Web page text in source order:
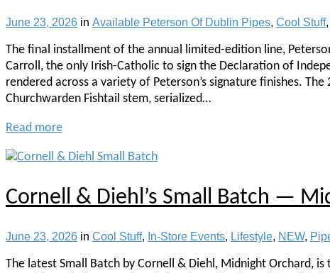
June 23, 2026 in Available Peterson Of Dublin Pipes, Cool Stuff,
The final installment of the annual limited-edition line,
Carroll, the only Irish-Catholic to sign the Declaration of
rendered across a variety of Peterson’s signature finishes.
Churchwarden Fishtail stem, serialized…
Read more
Cornell & Diehl’s Small Batch —
June 23, 2026 in Cool Stuff, In-Store Events, Lifestyle, NEW,
The latest Small Batch by Cornell & Diehl, Midnight Orchard,